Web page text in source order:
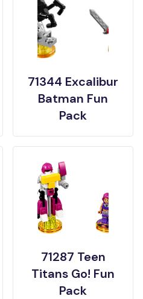
71344 Excalibur
Batman Fun
Pack
71287 Teen
Titans Go! Fun
Pack